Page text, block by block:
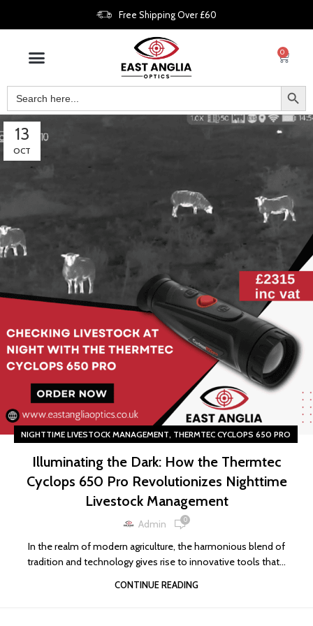
Free Shipping Over £60
0
13
OCT
NIGHTTIME LIVESTOCK MANAGEMENT, THERMTEC CYCLOPS 650 PRO
Illuminating the Dark: How the Thermtec
Cyclops 650 Pro Revolutionizes Nighttime
Livestock Management
Admin 0
In the realm of modern agriculture, the harmonious blend of
tradition and technology gives rise to innovative tools that...
CONTINUE READING